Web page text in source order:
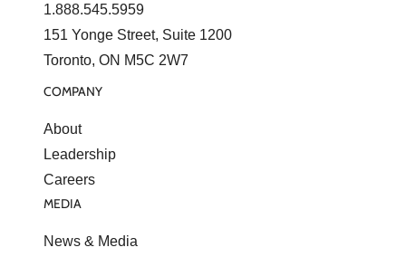
1.888.545.5959
151 Yonge Street, Suite 1200
Toronto, ON M5C 2W7
COMPANY
About
Leadership
Careers
MEDIA
News & Media